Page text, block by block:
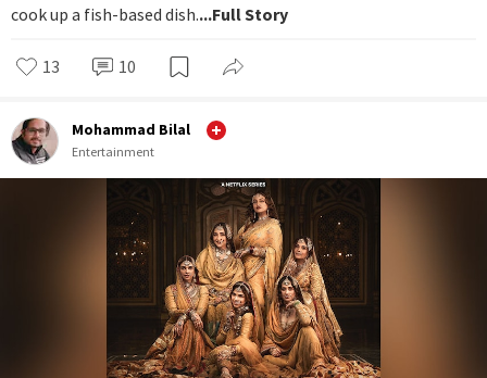
cook up a fish-based dish....Full Story
13 10
Mohammad Bilal
Entertainment